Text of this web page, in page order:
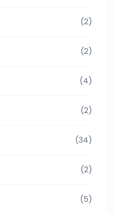
(2)
(2)
(4)
(2)
(34)
(2)
(5)